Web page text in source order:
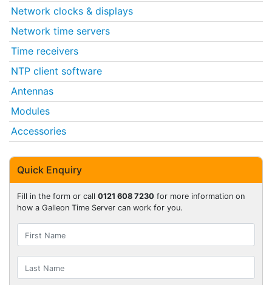
Network clocks & displays
Network time servers
Time receivers
NTP client software
Antennas
Modules
Accessories
Quick Enquiry
Fill in the form or call 0121 608 7230 for more information on
how a Galleon Time Server can work for you.